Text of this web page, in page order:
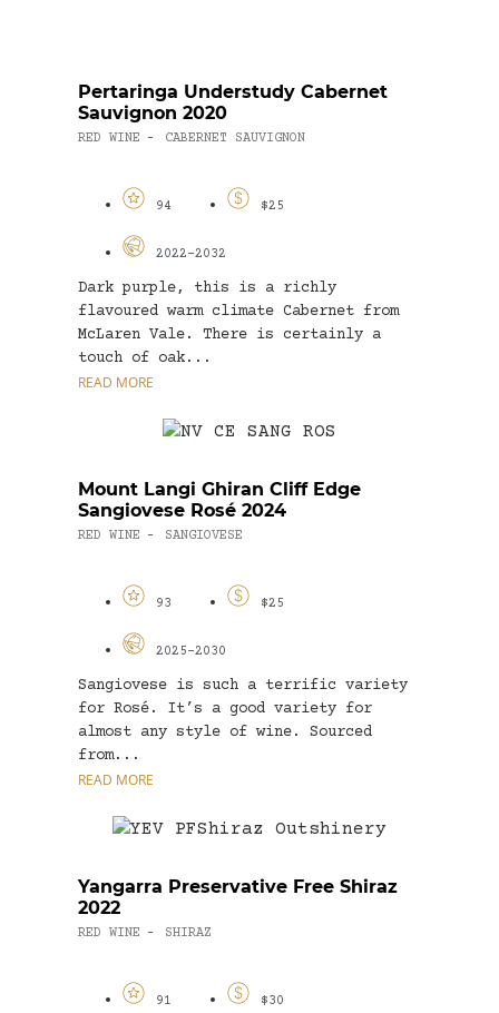
Pertaringa Understudy Cabernet
Sauvignon 2020
RED WINE - CABERNET SAUVIGNON
94 $25
2022-2032
Dark purple, this is a richly
flavoured warm climate Cabernet from
McLaren Vale. There is certainly a
touch of oak...
READ MORE
Mount Langi Ghiran Cliff Edge
Sangiovese Rosé 2024
RED WINE - SANGIOVESE
93 $25
2025-2030
Sangiovese is such a terrific variety
for Rosé. It’s a good variety for
almost any style of wine. Sourced
from...
READ MORE
Yangarra Preservative Free Shiraz
2022
RED WINE - SHIRAZ
91 $30